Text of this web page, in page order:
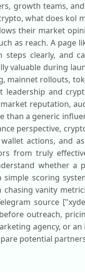
growth teams,
what does kol
their market
as reach. A page
clearly, and
valuable during
mainnet rollouts,
and
reputation,
a generic
perspective,
actions, and
from truly
whether a
scoring
vanity
source
outreach,
agency, or
potential